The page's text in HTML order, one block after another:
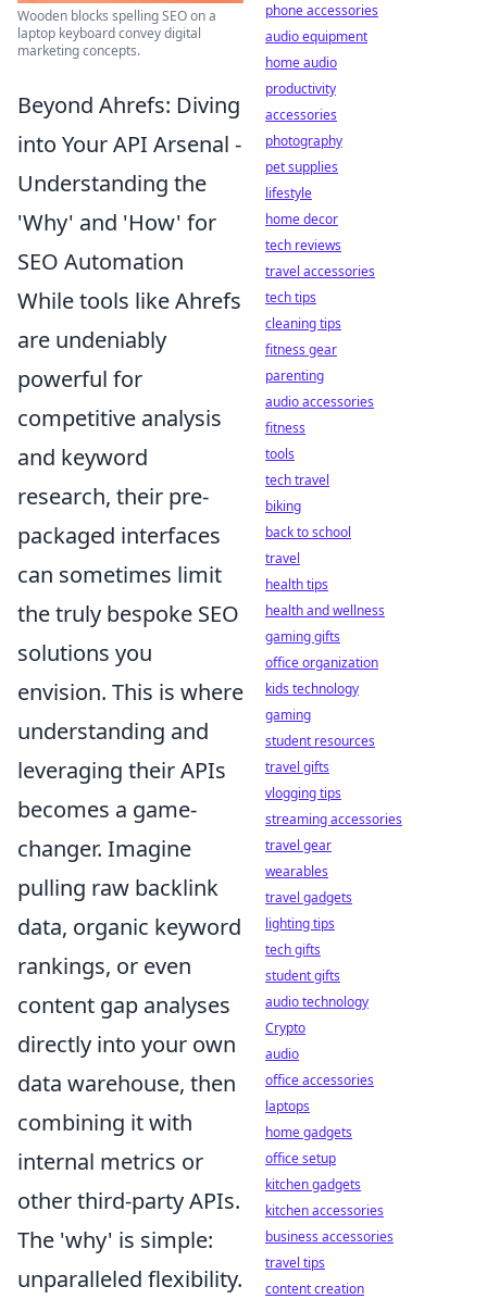
Wooden blocks spelling SEO on a
laptop keyboard convey digital
marketing concepts.
Beyond Ahrefs: Diving
into Your API Arsenal -
Understanding the
'Why' and 'How' for
SEO Automation
While tools like Ahrefs
are undeniably
powerful for
competitive analysis
and keyword
research, their pre-
packaged interfaces
can sometimes limit
the truly bespoke SEO
solutions you
envision. This is where
understanding and
leveraging their APIs
becomes a game-
changer. Imagine
pulling raw backlink
data, organic keyword
rankings, or even
content gap analyses
directly into your own
data warehouse, then
combining it with
internal metrics or
other third-party APIs.
The 'why' is simple:
unparalleled flexibility.
phone accessories
audio equipment
home audio
productivity
accessories
photography
pet supplies
lifestyle
home decor
tech reviews
travel accessories
tech tips
cleaning tips
fitness gear
parenting
audio accessories
fitness
tools
tech travel
biking
back to school
travel
health tips
health and wellness
gaming gifts
office organization
kids technology
gaming
student resources
travel gifts
vlogging tips
streaming accessories
travel gear
wearables
travel gadgets
lighting tips
tech gifts
student gifts
audio technology
Crypto
audio
office accessories
laptops
home gadgets
office setup
kitchen gadgets
kitchen accessories
business accessories
travel tips
content creation